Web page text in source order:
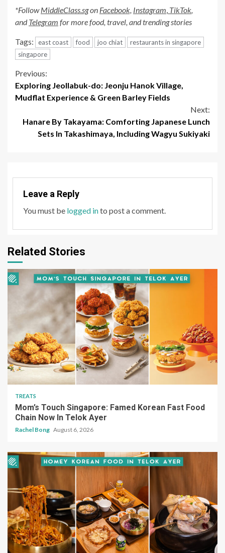
*FollowMiddleClass.sgon Facebook, Instagram TikTok
andTelegram for more food, travel, and trending stories
Tags: east coast food joo chiat
restaurants in singapore
singapore
Continue
Reading
Previous:
Exploring Jeollabuk-do: Jeonju Hanok Village,
Mudflat Experience & Green Barley Fields
Next:
Hanare By Takayama: Comforting Japanese Lunch
Sets In Takashimaya, Including Wagyu Sukiyaki
Leave a Reply
You must be logged into post a comment.
Related Stories
TREATS
Mom’s Touch Singapore: Famed Korean Fast Food
Chain Now In Telok Ayer
Rachel Bong August 6, 2026